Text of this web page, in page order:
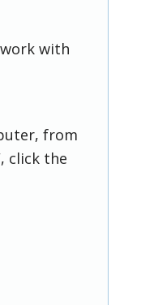
with
from
click the